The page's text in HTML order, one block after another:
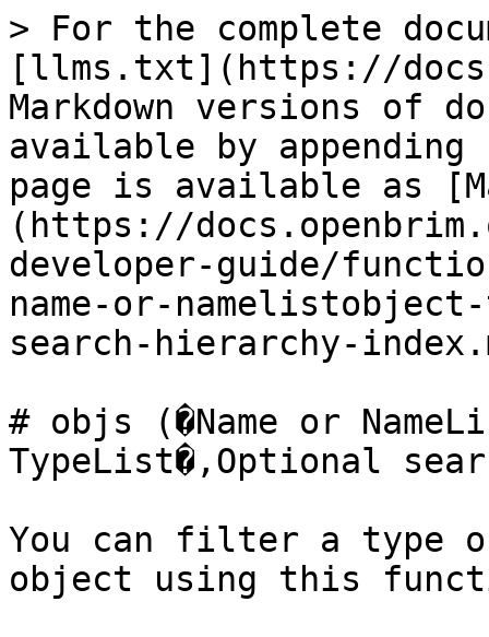
> For the complete
[llms.txt](https://
Markdown versions of
available by
page is available as
(https://
developer-guide/
name-or-
search-hierarchy-
# objs (�Name or
TypeList�,Optional
You can filter a type
object using this